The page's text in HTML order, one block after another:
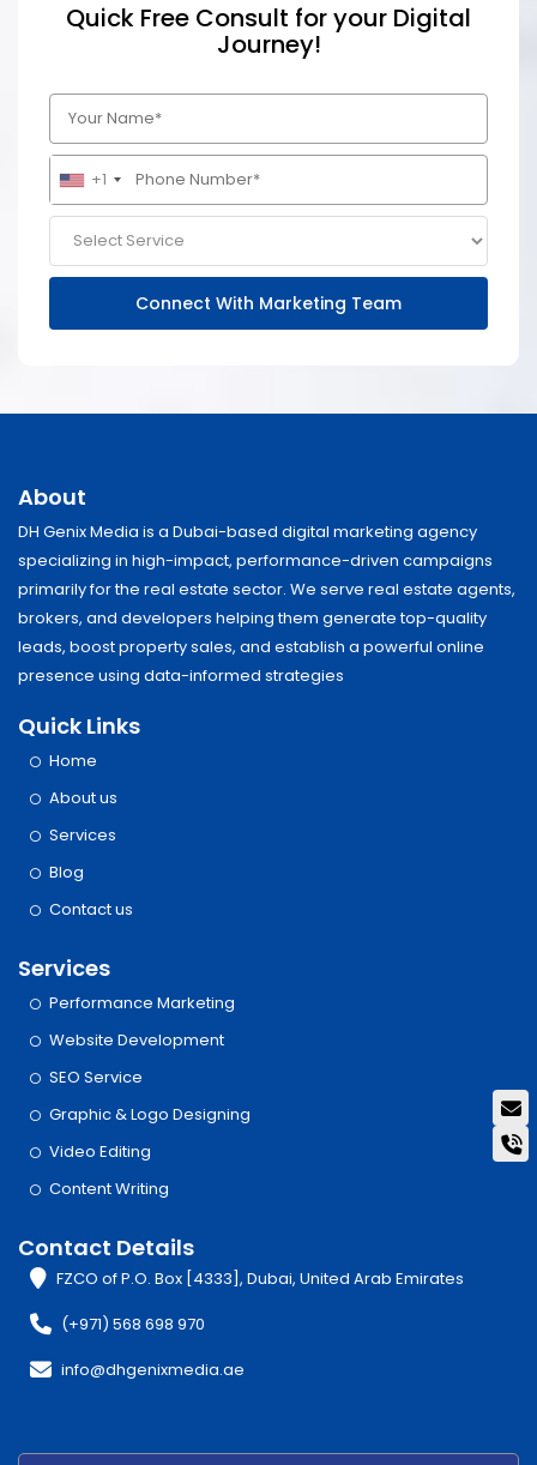
Quick Free Consult for your Digital
Journey!
+1
About
DH Genix Media is a Dubai-based digital marketing agency
specializing in high-impact, performance-driven campaigns
primarily for the real estate sector. We serve real estate agents,
brokers, and developers helping them generate top-quality
leads, boost property sales, and establish a powerful online
presence using data-informed strategies
Quick Links
Home
About us
Services
Blog
Contact us
Services
Performance Marketing
Website Development
SEO Service
Graphic & Logo Designing
Video Editing
Content Writing
Contact Details
FZCO of P.O. Box [4333], Dubai, United Arab Emirates
(+971) 568 698 970
info@dhgenixmedia.ae